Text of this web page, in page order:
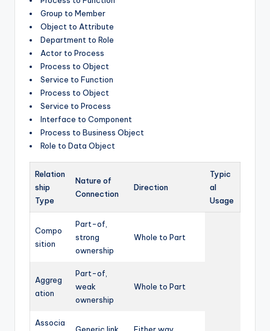
Group to Member
Object to Attribute
Department to Role
Actor to Process
Process to Object
Service to Function
Process to Object
Service to Process
Interface to Component
Process to Business Object
Role to Data Object
Relation
ship
Type
Nature of
Connection
Direction
Typic
al
Usage
Compo
sition
Part-of,
strong
ownership
Whole to Part
Aggreg
ation
Part-of,
weak
ownership
Whole to Part
Associa